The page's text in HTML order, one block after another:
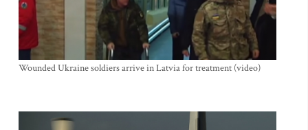
Wounded Ukraine soldiers arrive in Latvia for treatment (video)